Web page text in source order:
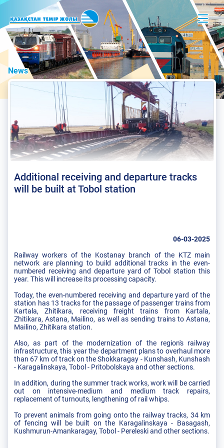
News
Additional receiving and departure tracks
will be built at Tobol station
06-03-2025
Railway workers of the Kostanay branch of the KTZ main
network are planning to build additional tracks in the even-
numbered receiving and departure yard of Tobol station this
year. This will increase its processing capacity.
Today, the even-numbered receiving and departure yard of the
station has 13 tracks for the passage of passenger trains from
Kartala, Zhitikara, receiving freight trains from Kartala,
Zhitikara, Astana, Mailino, as well as sending trains to Astana,
Mailino, Zhitikara station.
Also, as part of the modernization of the region's railway
infrastructure, this year the department plans to overhaul more
than 67 km of track on the Shokkaragay - Kunshash, Kunshash
- Karagalinskaya, Tobol - Pritobolskaya and other sections.
In addition, during the summer track works, work will be carried
out on intensive-medium and medium track repairs,
replacement of turnouts, lengthening of rail whips.
To prevent animals from going onto the railway tracks, 34 km
of fencing will be built on the Karagalinskaya - Basagash,
Kushmurun-Amankaragay, Tobol - Pereleski and other sections.